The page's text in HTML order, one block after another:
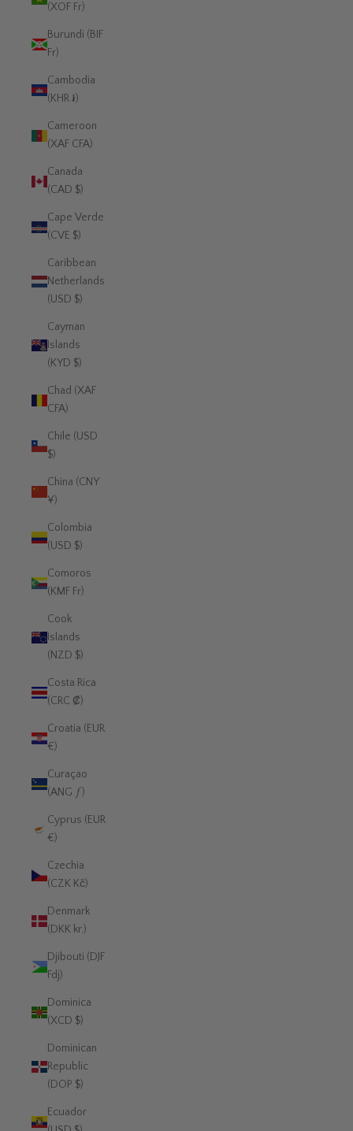
(XOF Fr)
Burundi (BIF
Fr)
Cambodia
(KHR ៛)
Cameroon
(XAF CFA)
Canada
(CAD $)
Cape Verde
(CVE $)
Caribbean
Netherlands
(USD $)
Cayman
Islands
(KYD $)
Chad (XAF
CFA)
Chile (USD
$)
China (CNY
¥)
Colombia
(USD $)
Comoros
(KMF Fr)
Cook
Islands
(NZD $)
Costa Rica
(CRC ₡)
Croatia (EUR
€)
Curaçao
(ANG ƒ)
Cyprus (EUR
€)
Czechia
(CZK Kč)
Denmark
(DKK kr.)
Djibouti (DJF
Fdj)
Dominica
(XCD $)
Dominican
Republic
(DOP $)
Ecuador